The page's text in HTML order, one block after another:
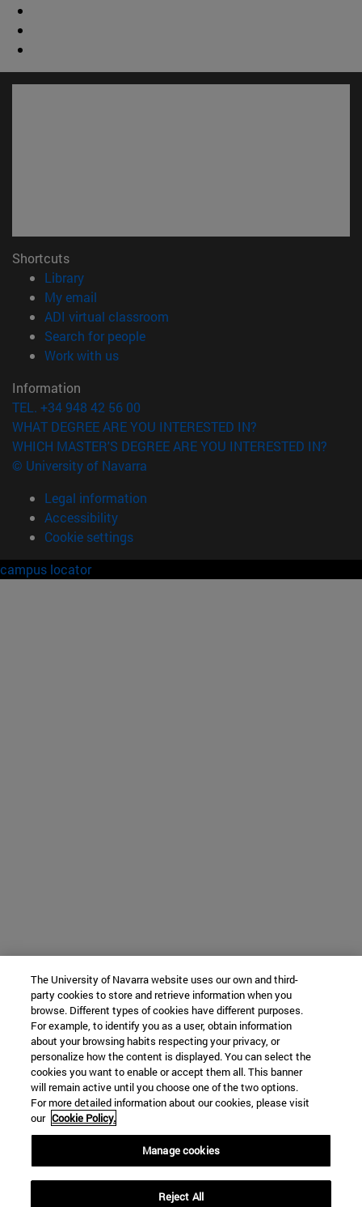
Shortcuts
Library(opens in new window)
My email
ADI virtual classroom
Search for people(opens in new window)
Work with us(opens in new window)
Information
TEL. +34 948 42 56 00
WHAT DEGREE ARE YOU INTERESTED IN?
WHICH MASTER'S DEGREE ARE YOU INTERESTED IN?
© University of Navarra
Legal information
Accessibility
Cookie settings
campus locator
The University of Navarra website uses our own and third-
party cookies to store and retrieve information when you
browse. Different types of cookies have different purposes.
For example, to identify you as a user, obtain information
about your browsing habits respecting your privacy, or
personalize how the content is displayed. You can select the
cookies you want to enable or accept them all. This banner
will remain active until you choose one of the two options.
For more detailed information about our cookies, please visit
our Cookie Policy.
Manage cookies
Reject All